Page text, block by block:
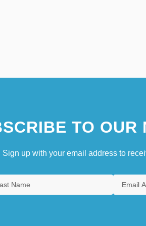
TO OUR
Sign up with your email address to